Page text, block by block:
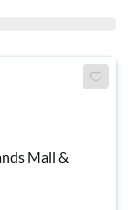
Mall &